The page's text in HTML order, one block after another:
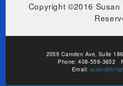
Copyright ©2016 Susan
2059 Camden Ave, Suite
Phone: 408-559-3652
Email: